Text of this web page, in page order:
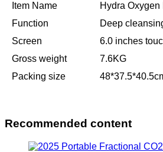
Item Name
Hydra
Function
Deep
Screen
6.0 inches
Gross weight
7.6KG
Packing size
Recommended content